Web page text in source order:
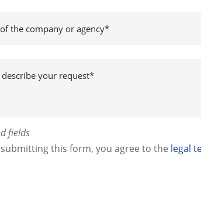
fields
submitting this form, you agree to the legal